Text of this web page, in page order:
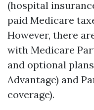
(hospital
paid Medicare
However, there
with Medicare
and optional
Advantage) and
coverage).